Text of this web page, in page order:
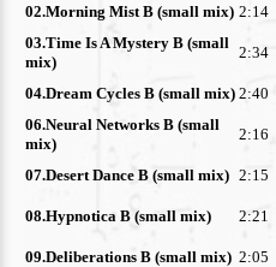
02.Morning Mist B (small mix) 2:14
03.Time Is A Mystery B (small
mix)
2:34
04.Dream Cycles B (small mix) 2:40
06.Neural Networks B (small
mix)
2:16
07.Desert Dance B (small mix) 2:15
08.Hypnotica B (small mix)
2:21
09.Deliberations B (small mix) 2:05